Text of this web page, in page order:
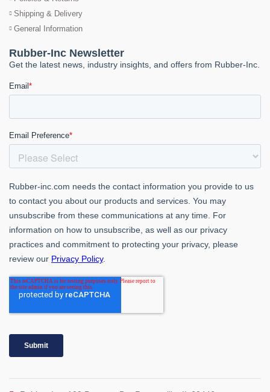
Shipping & Delivery
General Information